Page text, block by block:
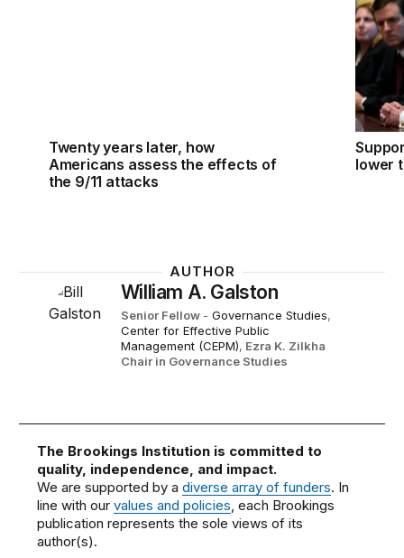
Twenty years later, how
Americans assess the effects of
the 9/11 attacks
lower
AUTHOR
William A. Galston
Senior Fellow - Governance Studies,
Center for Effective Public
Management (CEPM), Ezra K. Zilkha
Chair in Governance Studies
The Brookings Institution is committed to
quality, independence, and impact.
We are supported by adiverse array of funders. In
line with ourvalues and policies, each Brookings
publication represents the sole views of its
author(s).